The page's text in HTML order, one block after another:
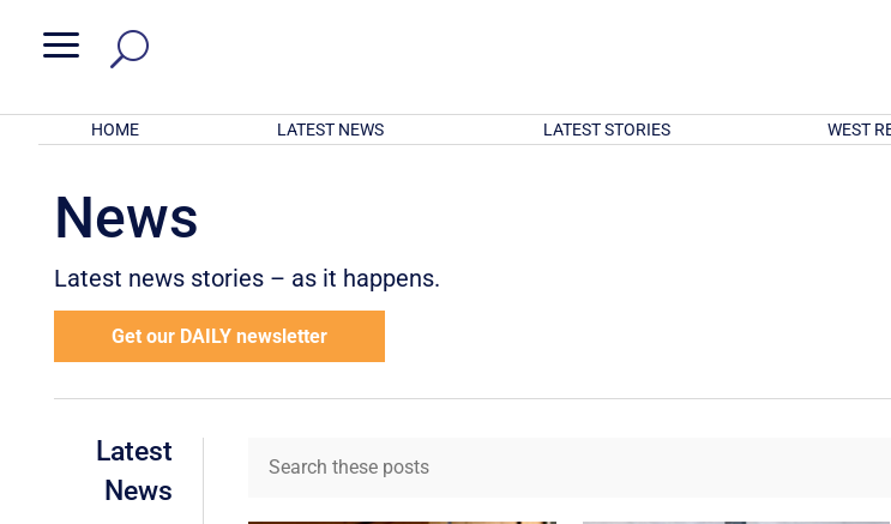
a
HOME LATEST NEWS LATEST STORIES WEST
News
Latest news stories – as it happens.
Get our DAILY newsletter
Latest
News